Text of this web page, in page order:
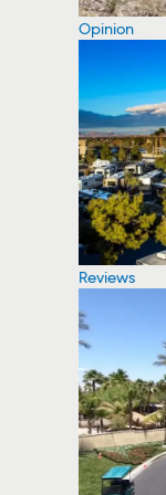
Opinion
Reviews